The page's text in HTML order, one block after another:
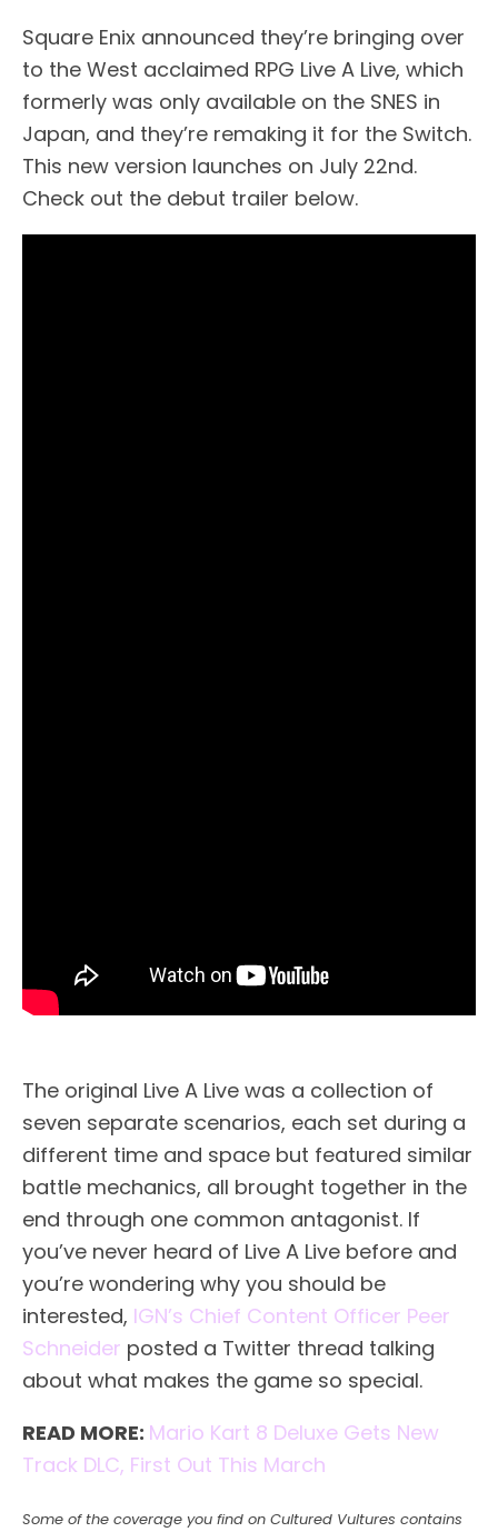
Square Enix announced they’re bringing over
to the West acclaimed RPG Live A Live, which
formerly was only available on the SNES in
Japan, and they’re remaking it for the Switch.
This new version launches on July 22nd.
Check out the debut trailer below.
The original Live A Live was a collection of
seven separate scenarios, each set during a
different time and space but featured similar
battle mechanics, all brought together in the
end through one common antagonist. If
you’ve never heard of Live A Live before and
you’re wondering why you should be
interested, IGN’s Chief Content Officer Peer
Schneider posted a Twitter thread talking
about what makes the game so special.
READ MORE: Mario Kart 8 Deluxe Gets New
Track DLC, First Out This March
Some of the coverage you find on Cultured Vultures contains